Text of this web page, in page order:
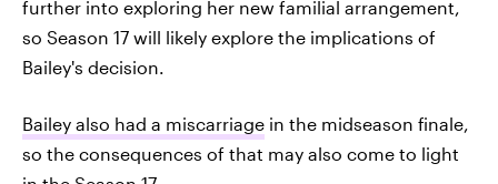
further into exploring her new familial arrangement,
so Season 17 will likely explore the implications of
Bailey's decision.
Bailey also had a miscarriage in the midseason finale,
so the consequences of that may also come to light